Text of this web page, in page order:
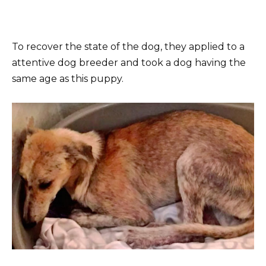
To recover the state of the dog, they applied to a
attentive dog breeder and took a dog having the
same age as this puppy.